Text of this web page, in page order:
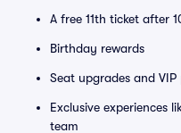
A free 11th ticket after
Birthday rewards
Seat upgrades and VIP
Exclusive experiences
team